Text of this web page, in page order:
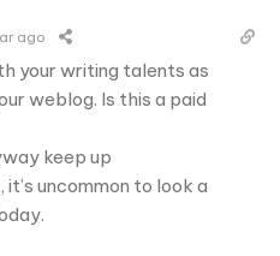
ago
your writing talents as
weblog. Is this a paid
keep up
uncommon to look a